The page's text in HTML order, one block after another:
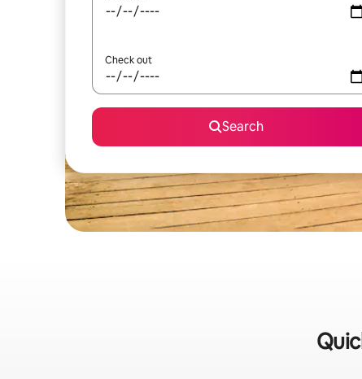
Check out
Search